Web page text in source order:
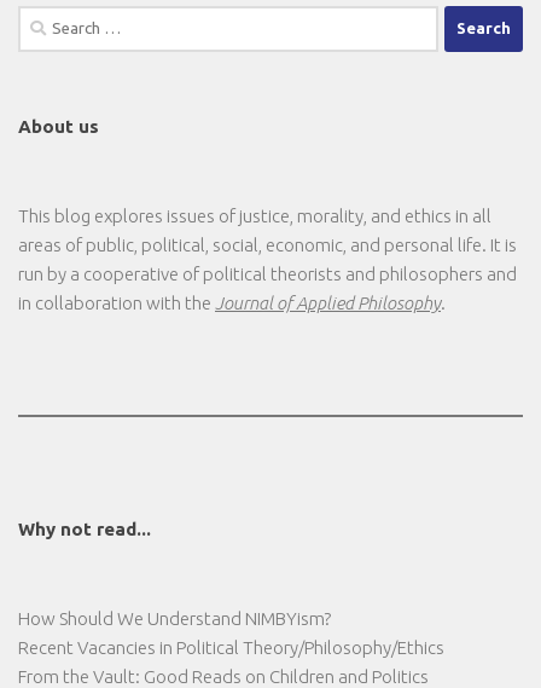
Search
for:
About us
This blog explores issues of justice, morality, and ethics in all
areas of public, political, social, economic, and personal life. It is
run by a cooperative of political theorists and philosophers and
in collaboration with the Journal of Applied Philosophy.
Why not read...
How Should We Understand NIMBYism?
Recent Vacancies in Political Theory/Philosophy/Ethics
From the Vault: Good Reads on Children and Politics